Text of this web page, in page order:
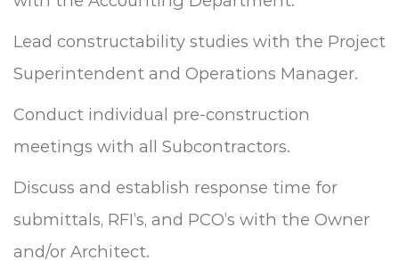
Lead constructability studies with the Project
Superintendent and Operations Manager.
Conduct individual pre-construction
meetings with all Subcontractors.
Discuss and establish response time for
submittals, RFI’s, and PCO’s with the Owner
and/or Architect.